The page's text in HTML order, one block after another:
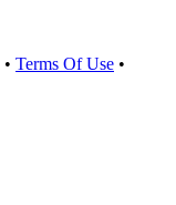
• Terms Of Use •